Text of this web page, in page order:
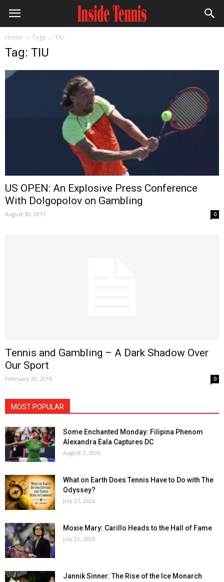
Home Tags TIU
Tag: TIU
US OPEN: An Explosive Press Conference
With Dolgopolov on Gambling
August 30, 2017 0
Tennis and Gambling – A Dark Shadow Over
Our Sport
February 20, 2016 0
MOST POPULAR
Some Enchanted Monday: Filipina Phenom
Alexandra Eala Captures DC
August 3, 2026
What on Earth Does Tennis Have to Do with The
Odyssey?
July 27, 2026
Moxie Mary: Carillo Heads to the Hall of Fame
July 21, 2026
Jannik Sinner: The Rise of the Ice Monarch